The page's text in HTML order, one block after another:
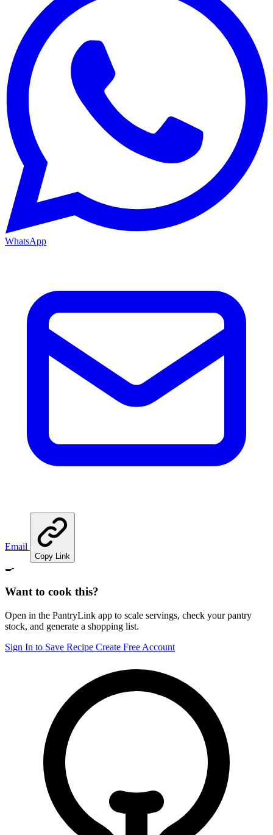
WhatsApp
Email
Copy Link
🍳
Want to cook this?
Open in the PantryLink app to scale servings, check your pantry
stock, and generate a shopping list.
Sign In to Save Recipe Create Free Account